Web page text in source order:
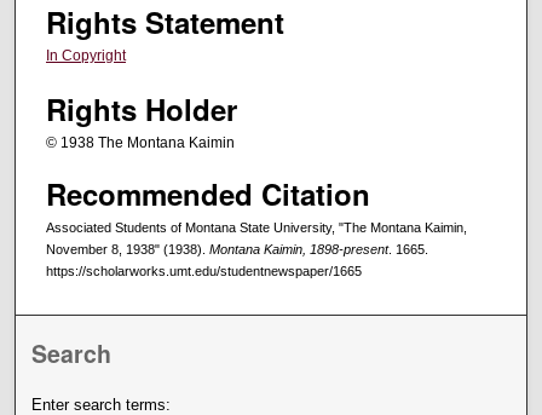
Rights Statement
In Copyright
Rights Holder
© 1938 The Montana Kaimin
Recommended Citation
Associated Students of Montana State University, "The Montana Kaimin,
November 8, 1938" (1938). Montana Kaimin, 1898-present. 1665.
https://scholarworks.umt.edu/studentnewspaper/1665
Search
Enter search terms: